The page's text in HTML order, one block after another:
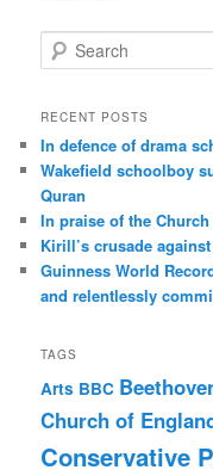
e
r
h
RECENT POSTS
In defence of drama
Wakefield schoolboy
Quran
In praise of the
Kirill’s crusade
Guinness World
and relentlessly
TAGS
Arts BBC
Church of
Conservative